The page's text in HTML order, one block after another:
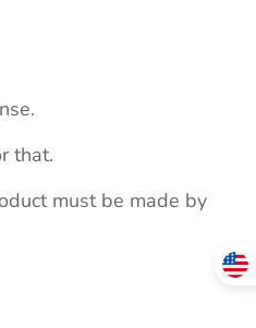
that.
must be made by